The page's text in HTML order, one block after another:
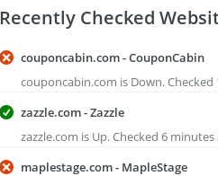
Recently Checked
couponcabin.com - CouponCabin
couponcabin.com is Down. Checked
zazzle.com - Zazzle
zazzle.com is Up. Checked 6 minutes
maplestage.com - MapleStage